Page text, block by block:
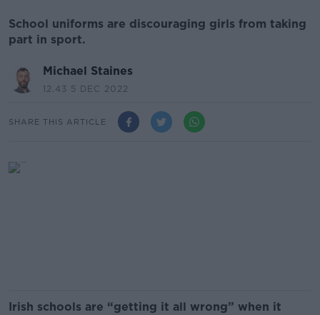
School uniforms are discouraging girls from taking
part in sport.
Michael Staines
12.43 5 DEC 2022
SHARE THIS ARTICLE
Irish schools are “getting it all wrong” when it